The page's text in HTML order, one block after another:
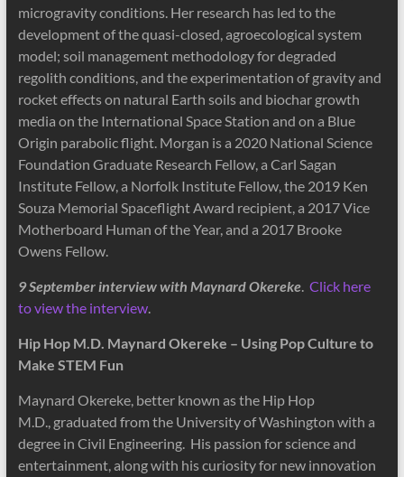
microgravity conditions. Her research has led to the
development of the quasi-closed, agroecological system
model; soil management methodology for degraded
regolith conditions, and the experimentation of gravity and
rocket effects on natural Earth soils and biochar growth
media on the International Space Station and on a Blue
Origin parabolic flight. Morgan is a 2020 National Science
Foundation Graduate Research Fellow, a Carl Sagan
Institute Fellow, a Norfolk Institute Fellow, the 2019 Ken
Souza Memorial Spaceflight Award recipient, a 2017 Vice
Motherboard Human of the Year, and a 2017 Brooke
Owens Fellow.
9 September interview with Maynard Okereke. Click here
to view the interview.
Hip Hop M.D. Maynard Okereke – Using Pop Culture to
Make STEM Fun
Maynard Okereke, better known as the Hip Hop
M.D., graduated from the University of Washington with a
degree in Civil Engineering. His passion for science and
entertainment, along with his curiosity for new innovation